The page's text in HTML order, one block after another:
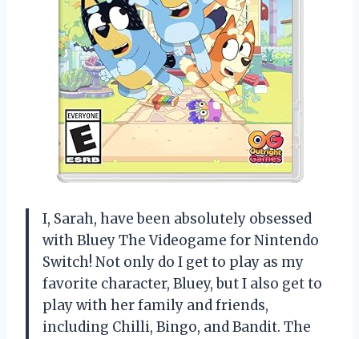
I, Sarah, have been absolutely obsessed
with Bluey The Videogame for Nintendo
Switch! Not only do I get to play as my
favorite character, Bluey, but I also get to
play with her family and friends,
including Chilli, Bingo, and Bandit. The